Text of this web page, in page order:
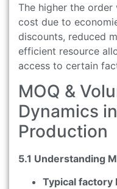
The higher the
cost due to
discounts, reduced
efficient resource
access to certain
MOQ &
Dynamics
Production
5.1 Understanding
Typical factory